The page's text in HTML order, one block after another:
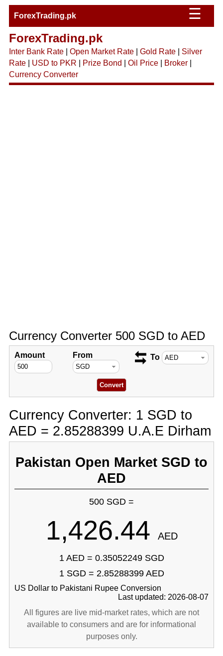
ForexTrading.pk ☰
ForexTrading.pk
Inter Bank Rate| Open Market Rate| Gold Rate| Silver
Rate| USD to PKR Prize Bond Oil Price| Broker|
Currency Converter
Currency Converter 500 SGD to AED
Amount From To
Currency Converter: 1 SGD to
AED = 2.85288399 U.A.E Dirham
Pakistan Open Market SGD to
AED
500 SGD =
1,426.44 AED
1 AED = 0.35052249 SGD
1 SGD = 2.85288399 AED
US Dollar to Pakistani Rupee Conversion
Last updated: 2026-08-07
All figures are live mid-market rates, which are not
available to consumers and are for informational
purposes only.